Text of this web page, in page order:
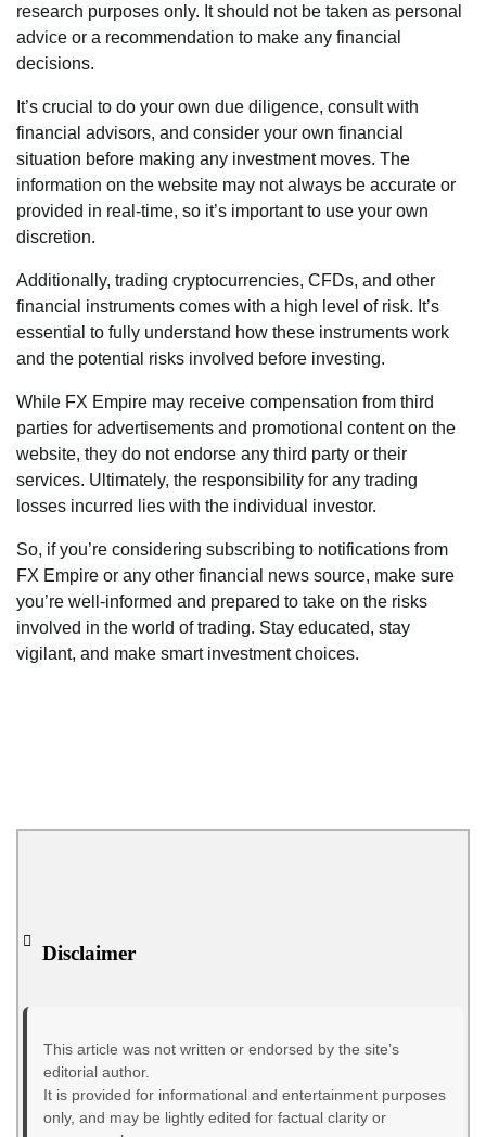
research purposes only. It should not be taken as personal
advice or a recommendation to make any financial
decisions.
It’s crucial to do your own due diligence, consult with
financial advisors, and consider your own financial
situation before making any investment moves. The
information on the website may not always be accurate or
provided in real-time, so it’s important to use your own
discretion.
Additionally, trading cryptocurrencies, CFDs, and other
financial instruments comes with a high level of risk. It’s
essential to fully understand how these instruments work
and the potential risks involved before investing.
While FX Empire may receive compensation from third
parties for advertisements and promotional content on the
website, they do not endorse any third party or their
services. Ultimately, the responsibility for any trading
losses incurred lies with the individual investor.
So, if you’re considering subscribing to notifications from
FX Empire or any other financial news source, make sure
you’re well-informed and prepared to take on the risks
involved in the world of trading. Stay educated, stay
vigilant, and make smart investment choices.
Disclaimer
This article was not written or endorsed by the site’s
editorial author.
It is provided for informational and entertainment purposes
only, and may be lightly edited for factual clarity or